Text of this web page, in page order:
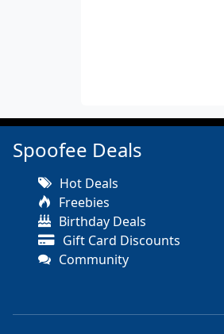
Spoofee Deals
Hot Deals
Freebies
Birthday Deals
Gift Card Discounts
Community